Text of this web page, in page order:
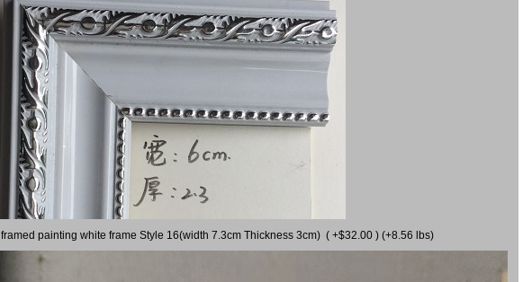
framed painting white frame Style 16(width 7.3cm Thickness 3cm) ( +$32.00 ) (+8.56 lbs)